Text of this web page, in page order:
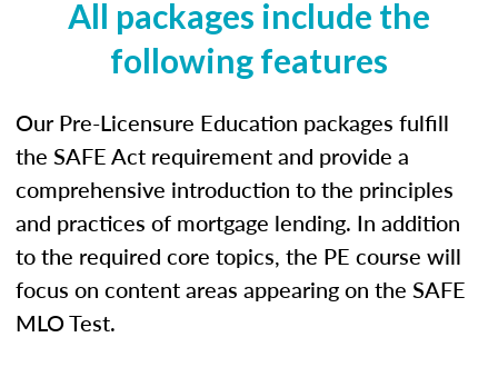
All packages include the
following features
Our Pre-Licensure Education packages fulfill
the SAFE Act requirement and provide a
comprehensive introduction to the principles
and practices of mortgage lending. In addition
to the required core topics, the PE course will
focus on content areas appearing on the SAFE
MLO Test.